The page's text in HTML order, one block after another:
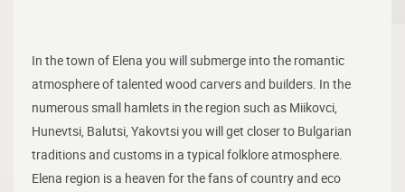
In the town of Elena you will submerge into the romantic
atmosphere of talented wood carvers and builders. In the
numerous small hamlets in the region such as Miikovci,
Hunevtsi, Balutsi, Yakovtsi you will get closer to Bulgarian
traditions and customs in a typical folklore atmosphere.
Elena region is a heaven for the fans of country and eco